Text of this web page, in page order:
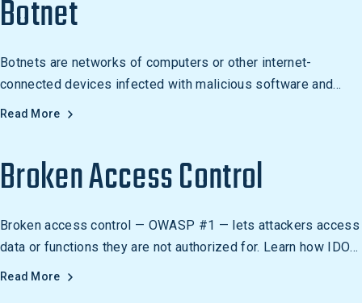
Botnet
Botnets are networks of computers or other internet-
connected devices infected with malicious software and
controlled as a group without the knowledge of their owners.
spreading malware.
Read More
Broken Access Control
Broken access control — OWASP #1 — lets attackers access
data or functions they are not authorized for. Learn how IDOR,
BOLA, and vertical escalation work.
Read More